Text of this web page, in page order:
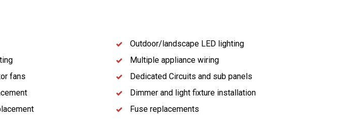
fans
Outdoor/landscape LED lighting
Multiple appliance wiring
Dedicated Circuits and sub panels
Dimmer and light fixture installation
Fuse replacements